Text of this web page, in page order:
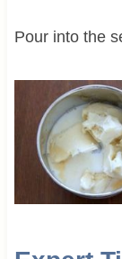
Pour into the